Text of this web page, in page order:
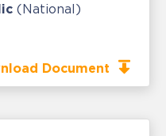
(National)
Document